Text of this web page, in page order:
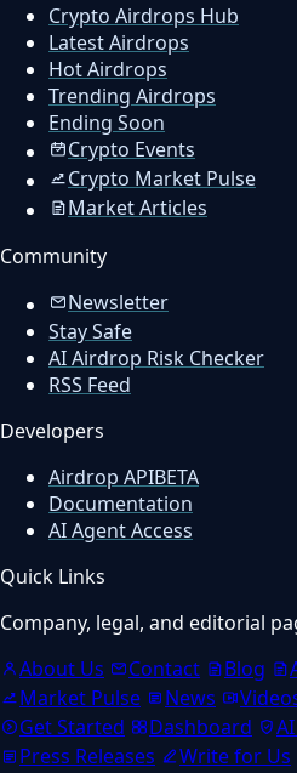
Crypto Airdrops Hub
Latest Airdrops
Hot Airdrops
Trending Airdrops
Ending Soon
Crypto Events
Crypto Market Pulse
Market Articles
Community
Newsletter
Stay Safe
AI Airdrop Risk Checker
RSS Feed
Developers
Airdrop APIBETA
Documentation
AI Agent Access
Quick Links
Company, legal, and editorial
About Us
Contact Blog
Market Pulse
News
Get Started
Dashboard
Press Releases
Write for Us